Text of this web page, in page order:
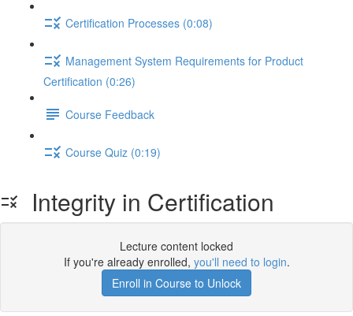
Certification Processes (0:08)
Management System Requirements for Product
Certification (0:26)
Course Feedback
Course Quiz (0:19)
Integrity in Certification
Lecture content locked
If you're already enrolled, you'll need to login.
Enroll in Course to Unlock